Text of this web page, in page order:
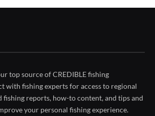
top source of CREDIBLE fishing
with fishing experts for access to regional
fishing reports, how-to content, and tips and
your personal fishing experience.